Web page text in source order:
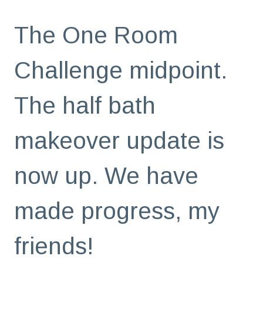
The One Room
Challenge midpoint.
The half bath
makeover update is
now up. We have
made progress, my
friends!